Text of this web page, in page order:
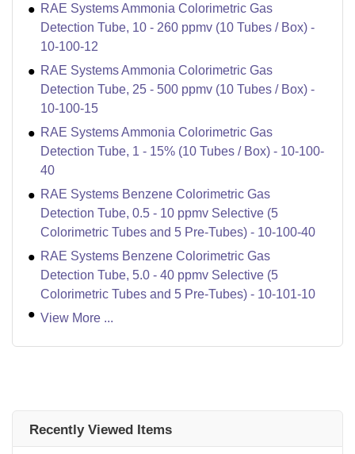
RAE Systems Ammonia Colorimetric Gas
Detection Tube, 10 - 260 ppmv (10 Tubes / Box) -
10-100-12
RAE Systems Ammonia Colorimetric Gas
Detection Tube, 25 - 500 ppmv (10 Tubes / Box) -
10-100-15
RAE Systems Ammonia Colorimetric Gas
Detection Tube, 1 - 15% (10 Tubes / Box) - 10-100-
40
RAE Systems Benzene Colorimetric Gas
Detection Tube, 0.5 - 10 ppmv Selective (5
Colorimetric Tubes and 5 Pre-Tubes) - 10-100-40
RAE Systems Benzene Colorimetric Gas
Detection Tube, 5.0 - 40 ppmv Selective (5
Colorimetric Tubes and 5 Pre-Tubes) - 10-101-10
View More ...
Recently Viewed Items